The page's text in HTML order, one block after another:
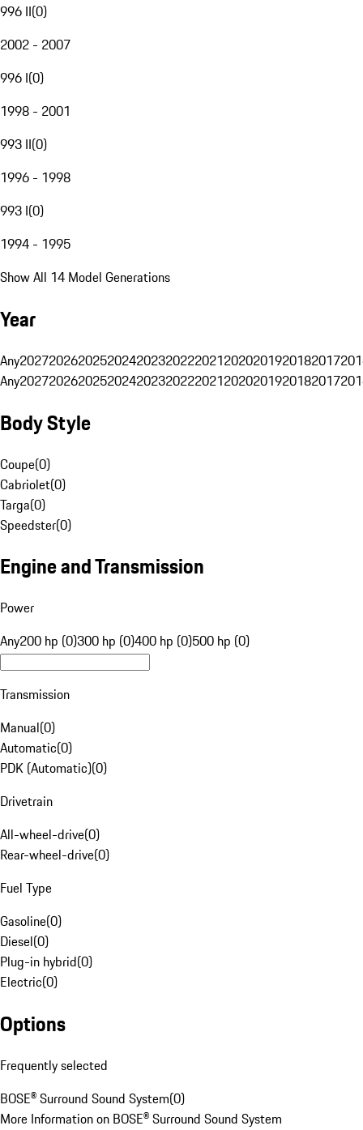
996 II(0)
2002 - 2007
996 I(0)
1998 - 2001
993 II(0)
1996 - 1998
993 I(0)
1994 - 1995
Show All 14 Model Generations
Year
Any20272026202520242023202220212020201920182017
Any20272026202520242023202220212020201920182017
Body Style
Coupe(0)
Cabriolet(0)
Targa(0)
Speedster(0)
Engine and Transmission
Power
Any200 hp (0)300 hp (0)400 hp (0)500 hp (0)
Transmission
Manual(0)
Automatic(0)
PDK (Automatic)(0)
Drivetrain
All-wheel-drive(0)
Rear-wheel-drive(0)
Fuel Type
Gasoline(0)
Diesel(0)
Plug-in hybrid(0)
Electric(0)
Options
Frequently selected
BOSE® Surround Sound System(0)
More Information on BOSE® Surround Sound System